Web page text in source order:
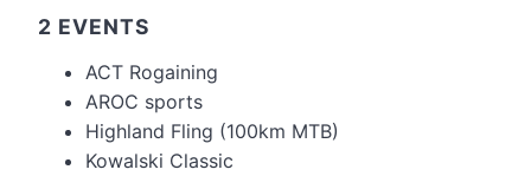
2 EVENTS
ACT Rogaining
AROC sports
Highland Fling (100km MTB)
Kowalski Classic